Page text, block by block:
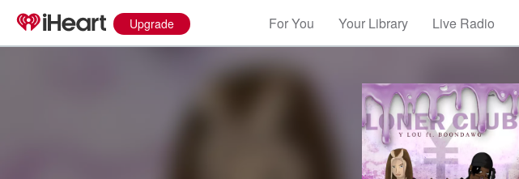
Upgrade For You Your Library Live Radio